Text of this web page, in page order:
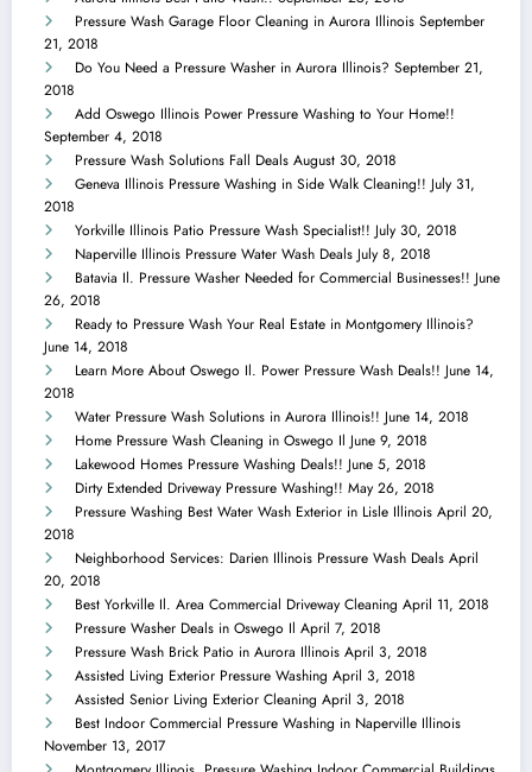
Pressure Wash Garage Floor Cleaning in Aurora Illinois September
21, 2018
Do You Need a Pressure Washer in Aurora Illinois? September 21,
2018
Add Oswego Illinois Power Pressure Washing to Your Home!!
September 4, 2018
Pressure Wash Solutions Fall Deals August 30, 2018
Geneva Illinois Pressure Washing in Side Walk Cleaning!! July 31,
2018
Yorkville Illinois Patio Pressure Wash Specialist!! July 30, 2018
Naperville Illinois Pressure Water Wash Deals July 8, 2018
Batavia Il. Pressure Washer Needed for Commercial Businesses!! June
26, 2018
Ready to Pressure Wash Your Real Estate in Montgomery Illinois?
June 14, 2018
Learn More About Oswego Il. Power Pressure Wash Deals!! June 14,
2018
Water Pressure Wash Solutions in Aurora Illinois!! June 14, 2018
Home Pressure Wash Cleaning in Oswego Il June 9, 2018
Lakewood Homes Pressure Washing Deals!! June 5, 2018
Dirty Extended Driveway Pressure Washing!! May 26, 2018
Pressure Washing Best Water Wash Exterior in Lisle Illinois April 20,
2018
Neighborhood Services: Darien Illinois Pressure Wash Deals April
20, 2018
Best Yorkville Il. Area Commercial Driveway Cleaning April 11, 2018
Pressure Washer Deals in Oswego Il April 7, 2018
Pressure Wash Brick Patio in Aurora Illinois April 3, 2018
Assisted Living Exterior Pressure Washing April 3, 2018
Assisted Senior Living Exterior Cleaning April 3, 2018
Best Indoor Commercial Pressure Washing in Naperville Illinois
November 13, 2017